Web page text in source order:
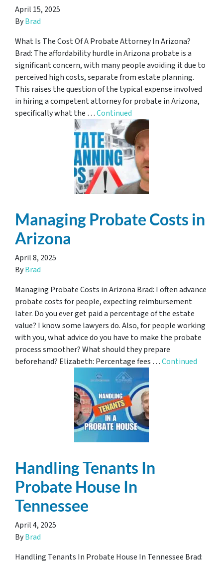
April 15, 2025
ByBrad
What Is The Cost Of A Probate Attorney In Arizona?
Brad: The affordability hurdle in Arizona probate is a
significant concern, with many people avoiding it due to
perceived high costs, separate from estate planning.
This raises the question of the typical expense involved
in hiring a competent attorney for probate in Arizona,
specifically what the …Continued
Managing Probate Costs in
Arizona
April 8, 2025
ByBrad
Managing Probate Costs in Arizona Brad: I often advance
probate costs for people, expecting reimbursement
later. Do you ever get paid a percentage of the estate
value? I know some lawyers do. Also, for people working
with you, what advice do you have to make the probate
process smoother? What should they prepare
beforehand? Elizabeth: Percentage fees …Continued
Handling Tenants In
Probate House In
Tennessee
April 4, 2025
ByBrad
Handling Tenants In Probate House In Tennessee Brad: